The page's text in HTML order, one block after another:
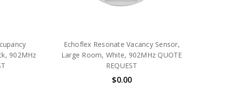
902MHz
Echoflex Resonate Vacancy Sensor,
Large Room, White, 902MHz QUOTE
REQUEST
$0.00